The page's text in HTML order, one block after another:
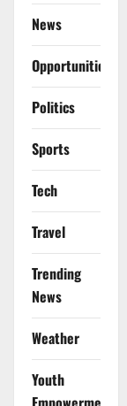
News
Opportunities
Politics
Sports
Tech
Travel
Trending
News
Weather
Youth